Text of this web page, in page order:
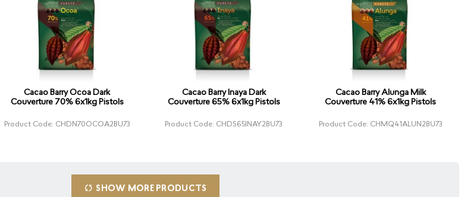
Cacao Barry Ocoa Dark
Couverture 70% 6x1kg Pistols
Product Code: CHDN70OCOA2BU73
Cacao Barry Inaya Dark
Couverture 65% 6x1kg Pistols
Product Code: CHDS65INAY2BU73
Cacao Barry Alunga Milk
Couverture 41% 6x1kg Pistols
Product Code: CHMQ41ALUN2BU73
SHOW MORE PRODUCTS